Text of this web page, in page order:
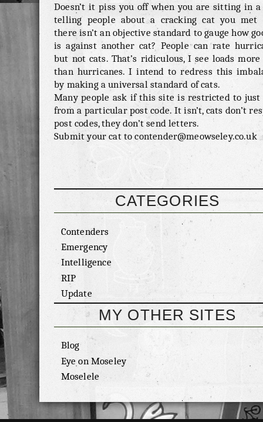
Doesn’t it piss you off when you are sitting in
telling people about a cracking cat you met
there isn’t an objective standard to gauge how
is against another cat? People can rate
but not cats. That’s ridiculous, I see loads more
than hurricanes. I intend to redress this
by making a universal standard of cats.
Many people ask if this site is restricted to just
from a particular post code. It isn’t, cats don’t
post codes, they don’t send letters.
Submit your cat to contender@meowseley.co.uk
CATEGORIES
Contenders
Emergency
Intelligence
RIP
Update
MY OTHER SITES
Blog
Eye on Moseley
Moselele